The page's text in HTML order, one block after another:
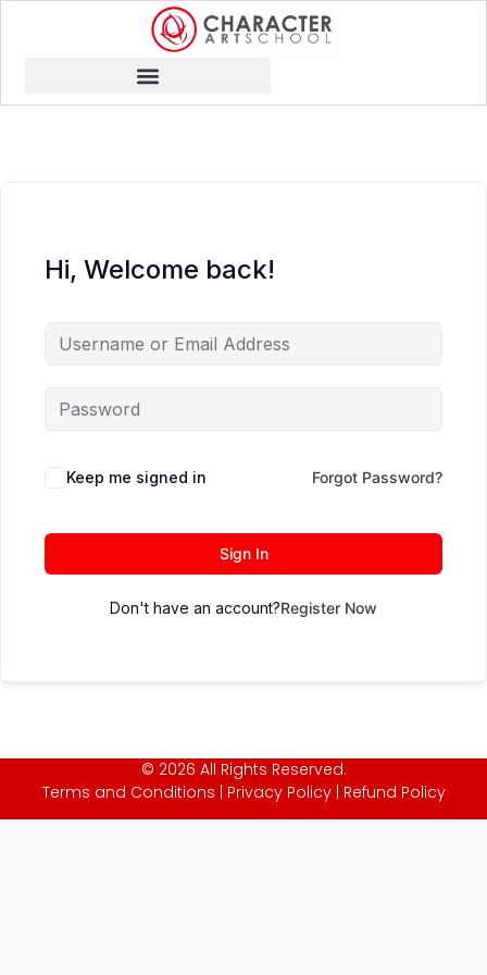
Hi, Welcome back!
Keep me signed in Forgot Password?
Sign In
Don't have an account?Register Now
© 2026 All Rights Reserved.
Terms and Conditions
Privacy Policy| Refund Policy